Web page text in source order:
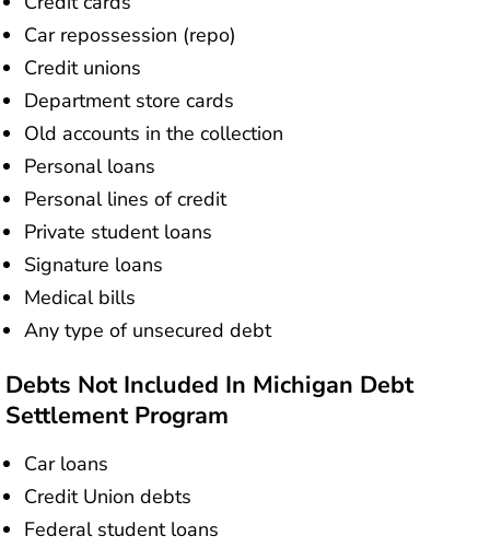
Car repossession (repo)
Credit unions
Department store cards
Old accounts in the collection
Personal loans
Personal lines of credit
Private student loans
Signature loans
Medical bills
Any type of unsecured debt
Debts Not Included In Michigan Debt
Settlement Program
Car loans
Credit Union debts
Federal student loans